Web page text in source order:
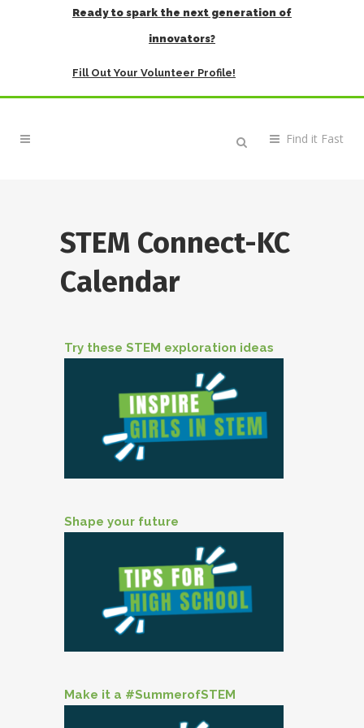
Ready to spark the next generation of
innovators?
Fill Out Your Volunteer Profile!
STEM Connect-KC
Calendar
Try these STEM exploration ideas
Shape your future
Make it a #SummerofSTEM